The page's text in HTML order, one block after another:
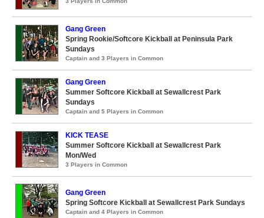
Gang Green
Spring Rookie/Softcore Kickball at Peninsula Park
Sundays
Captain and 3 Players in Common
Gang Green
Summer Softcore Kickball at Sewallcrest Park
Sundays
Captain and 5 Players in Common
KICK TEASE
Summer Softcore Kickball at Sewallcrest Park
Mon/Wed
3 Players in Common
Gang Green
Spring Softcore Kickball at Sewallcrest Park Sundays
Captain and 4 Players in Common